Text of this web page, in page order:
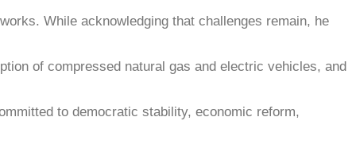
While acknowledging that challenges remain, he
of compressed natural gas and electric vehicles, and
to democratic stability, economic reform,